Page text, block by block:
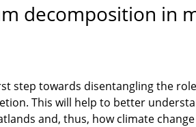
decomposition in
step towards disentangling the
This will help to better
and, thus, how climate